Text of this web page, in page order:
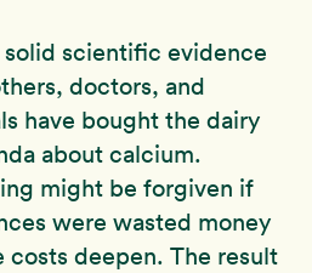
scientific evidence
doctors, and
have bought the dairy
about calcium.
might be forgiven if
were wasted money
deepen. The result